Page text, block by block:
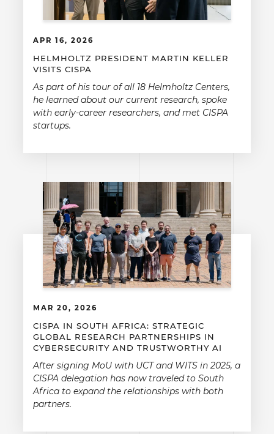
APR 16, 2026
HELMHOLTZ PRESIDENT MARTIN KELLER
VISITS CISPA
As part of his tour of all 18 Helmholtz Centers,
he learned about our current research, spoke
with early-career researchers, and met CISPA
startups.
MAR 20, 2026
CISPA IN SOUTH AFRICA: STRATEGIC
GLOBAL RESEARCH PARTNERSHIPS IN
CYBERSECURITY AND TRUSTWORTHY AI
After signing MoU with UCT and WITS in 2025, a
CISPA delegation has now traveled to South
Africa to expand the relationships with both
partners.